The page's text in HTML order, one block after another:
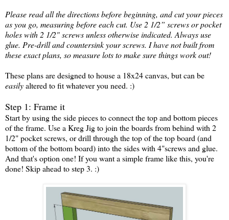
Please read all the directions before beginning, and cut your pieces
as you go, measuring before each cut. Use 2 1/2” screws or pocket
holes with 2 1/2" screws unless otherwise indicated. Always use
glue. Pre-drill and countersink your screws. I have not built from
these exact plans, so measure lots to make sure things work out!
These plans are designed to house a 18x24 canvas, but can be
easilyaltered to fit whatever you need. :)
Step 1: Frame it
Start by using the side pieces to connect the top and bottom pieces
of the frame. Use a Kreg Jig to join the boards from behind with 2
1/2" pocket screws, or drill through the top of the top board (and
bottom of the bottom board) into the sides with 4"screws and glue.
And that's option one! If you want a simple frame like this, you're
done! Skip ahead to step 3. :)